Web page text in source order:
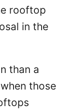
rooftop
in the
than a
those